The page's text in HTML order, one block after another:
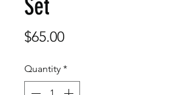
Set
$65.00Price
Quantity *